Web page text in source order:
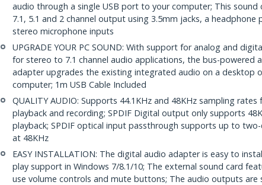
audio through a single USB port to your computer; This sound
7.1, 5.1 and 2 channel output using 3.5mm jacks, a headphone
stereo microphone inputs
UPGRADE YOUR PC SOUND: With support for analog and
for stereo to 7.1 channel audio applications, the bus-powered
adapter upgrades the existing integrated audio on a desktop
computer; 1m USB Cable Included
QUALITY AUDIO: Supports 44.1KHz and 48KHz sampling rates
playback and recording; SPDIF Digital output only supports
playback; SPDIF optical input passthrough supports up to two-
at 48KHz
EASY INSTALLATION: The digital audio adapter is easy to
play support in Windows 7/8.1/10; The external sound card
use volume controls and mute buttons; The audio outputs are